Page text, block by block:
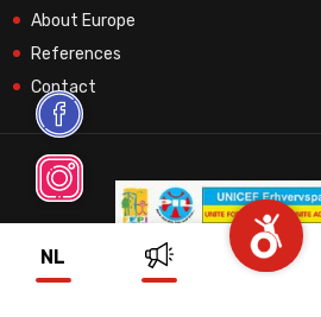
NL
About Europe
References
Contact